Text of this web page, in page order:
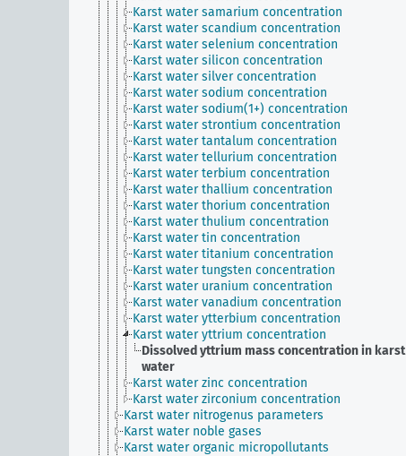
Karst water samarium concentration
Karst water scandium concentration
Karst water selenium concentration
Karst water silicon concentration
Karst water silver concentration
Karst water sodium concentration
Karst water sodium(1+) concentration
Karst water strontium concentration
Karst water tantalum concentration
Karst water tellurium concentration
Karst water terbium concentration
Karst water thallium concentration
Karst water thorium concentration
Karst water thulium concentration
Karst water tin concentration
Karst water titanium concentration
Karst water tungsten concentration
Karst water uranium concentration
Karst water vanadium concentration
Karst water ytterbium concentration
Karst water yttrium concentration
Dissolved yttrium mass concentration in karst
water
Karst water zinc concentration
Karst water zirconium concentration
Karst water nitrogenus parameters
Karst water noble gases
Karst water organic micropollutants